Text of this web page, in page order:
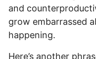
and
grow embarrassed
happening.
Here’s another